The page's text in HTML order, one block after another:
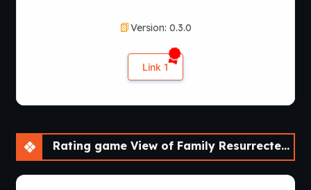
Version: 0.3.0
Link 1
Rating game View of Family Resurrected – A Fan Remake [v0.3.0] [Aedos Games]